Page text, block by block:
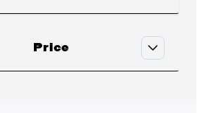
Price